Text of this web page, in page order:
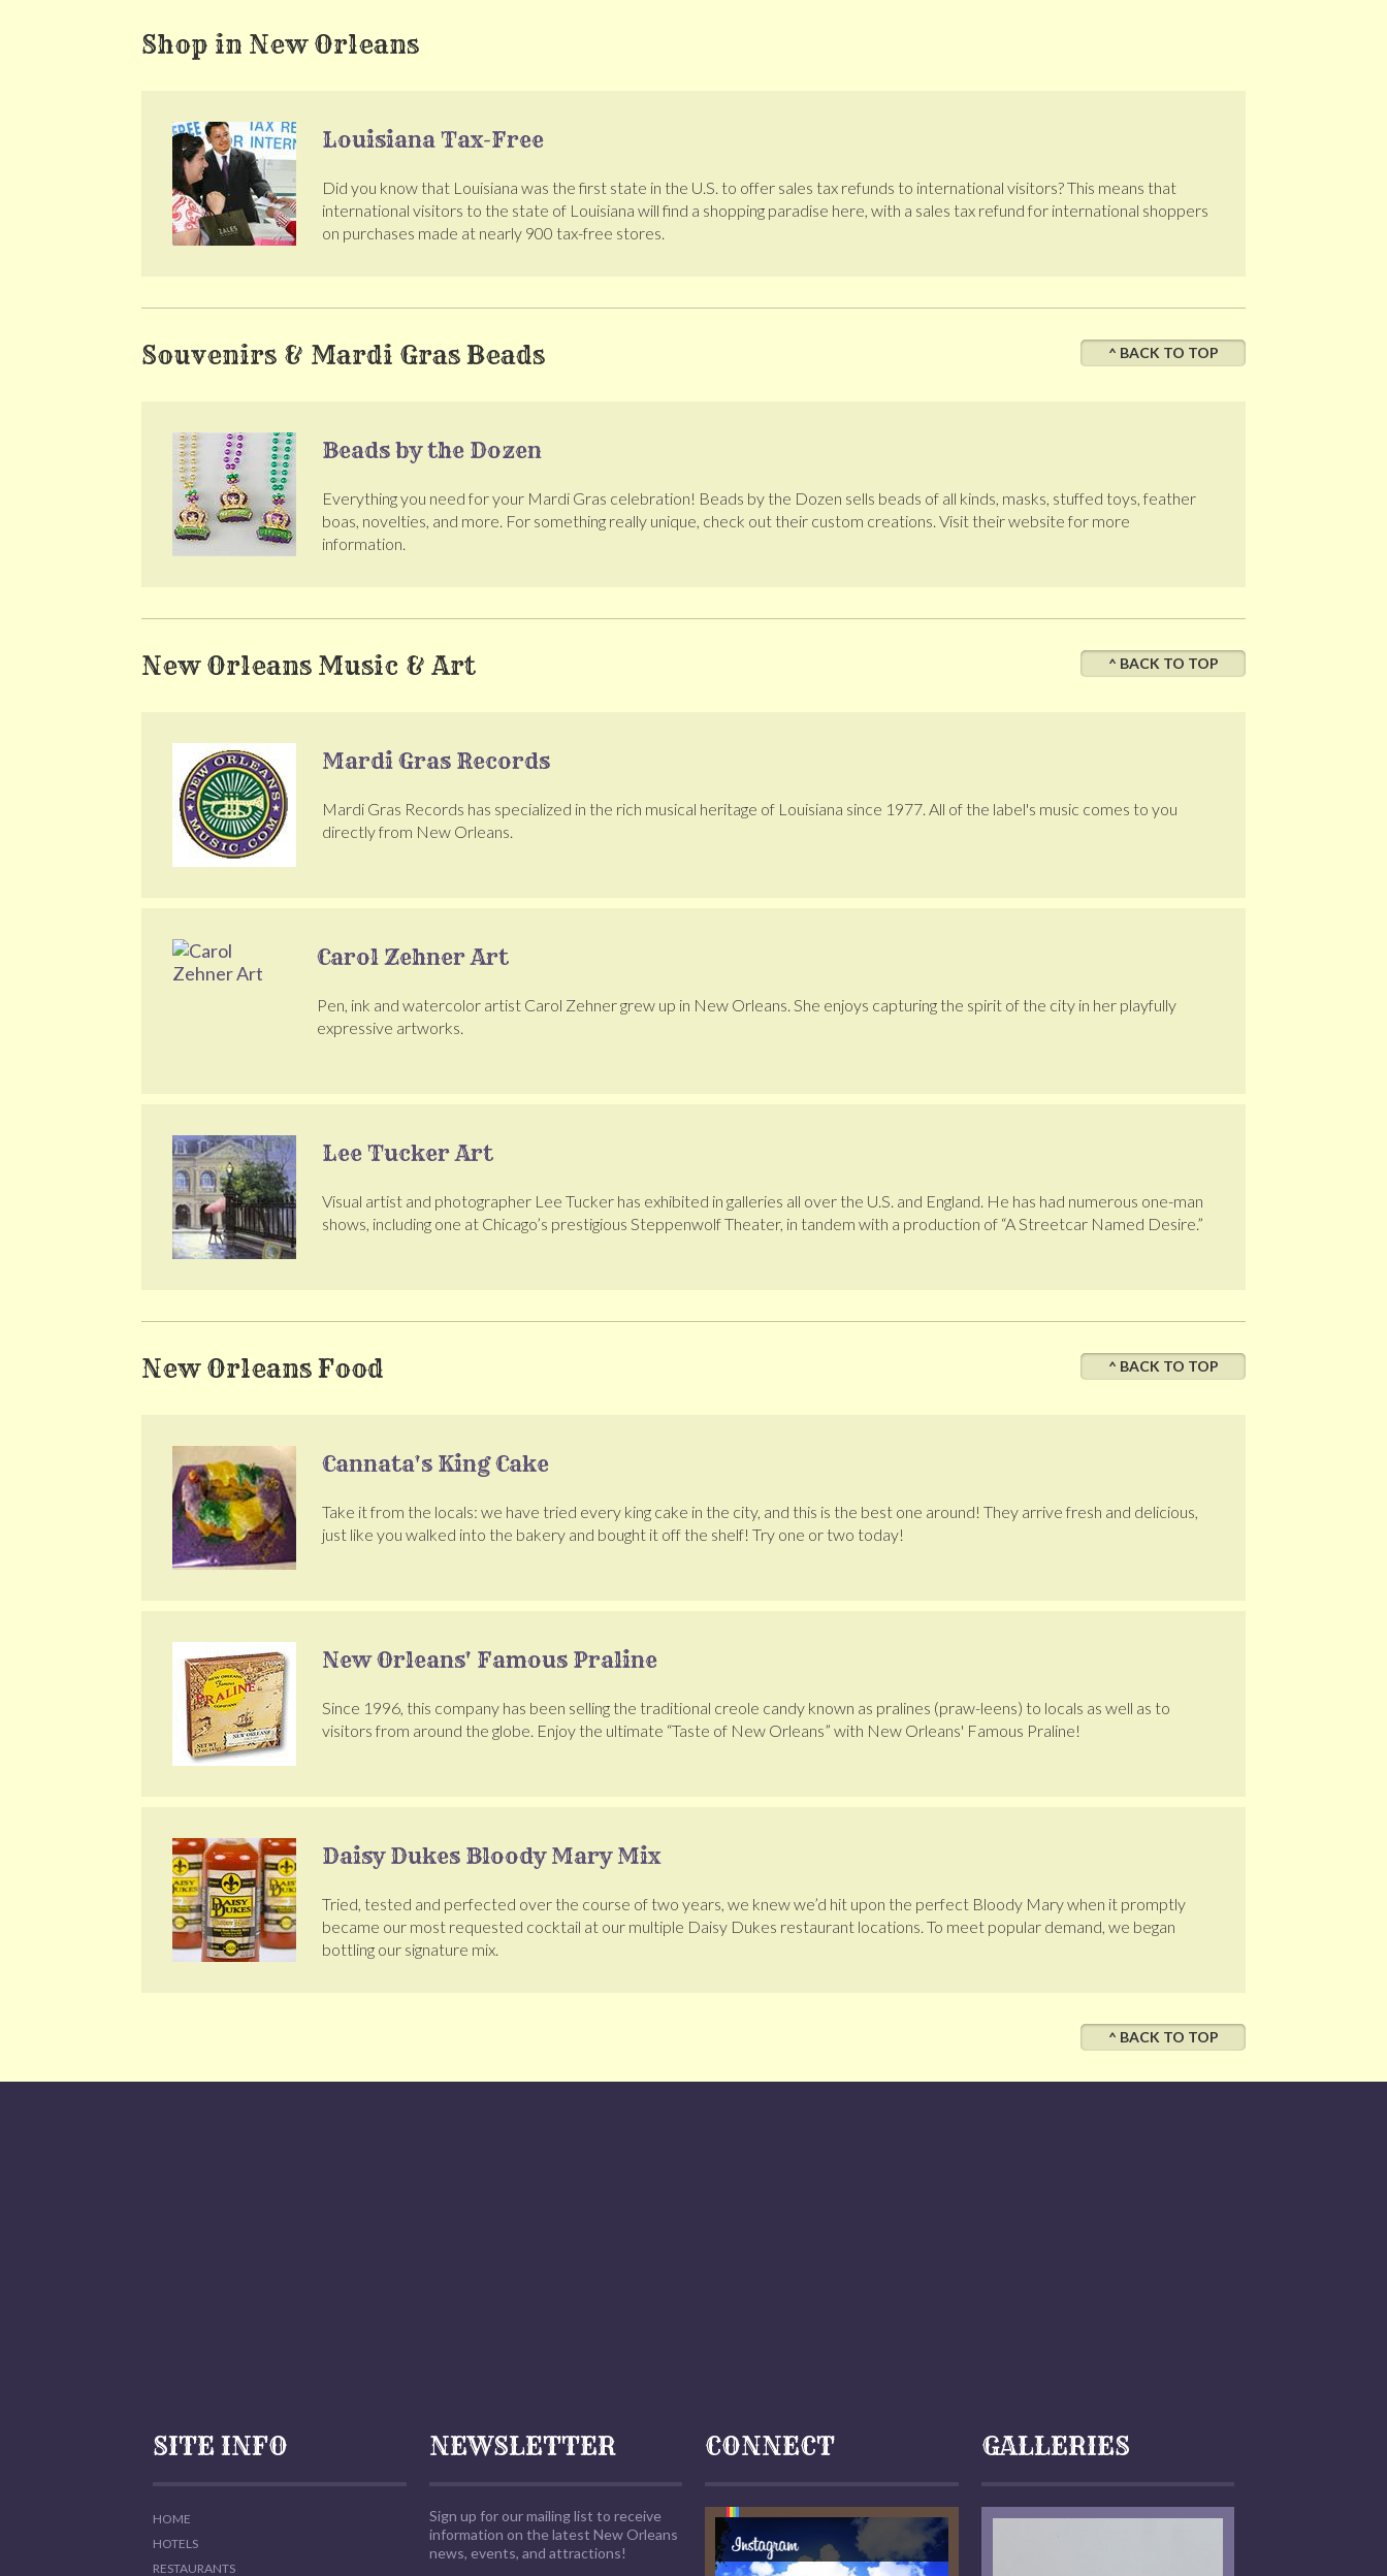
Shop in New Orleans
Louisiana Tax-Free
Did you know that Louisiana was the first state in the U.S. to offer sales tax refunds to international visitors? This means that
international visitors to the state of Louisiana will find a shopping paradise here, with a sales tax refund for international shoppers
on purchases made at nearly 900 tax-free stores.
^ BACK TO TOP
Souvenirs & Mardi Gras Beads
Beads by the Dozen
Everything you need for your Mardi Gras celebration! Beads by the Dozen sells beads of all kinds, masks, stuffed toys, feather
boas, novelties, and more. For something really unique, check out their custom creations. Visit their website for more
information.
^ BACK TO TOP
New Orleans Music & Art
Mardi Gras Records
Mardi Gras Records has specialized in the rich musical heritage of Louisiana since 1977. All of the label's music comes to you
directly from New Orleans.
Carol Zehner Art
Pen, ink and watercolor artist Carol Zehner grew up in New Orleans. She enjoys capturing the spirit of the city in her playfully
expressive artworks.
Lee Tucker Art
Visual artist and photographer Lee Tucker has exhibited in galleries all over the U.S. and England. He has had numerous one-man
shows, including one at Chicago’s prestigious Steppenwolf Theater, in tandem with a production of “A Streetcar Named Desire.”
^ BACK TO TOP
New Orleans Food
Cannata's King Cake
Take it from the locals: we have tried every king cake in the city, and this is the best one around! They arrive fresh and delicious,
just like you walked into the bakery and bought it off the shelf! Try one or two today!
New Orleans' Famous Praline
Since 1996, this company has been selling the traditional creole candy known as pralines (praw-leens) to locals as well as to
visitors from around the globe. Enjoy the ultimate “Taste of New Orleans” with New Orleans' Famous Praline!
Daisy Dukes Bloody Mary Mix
Tried, tested and perfected over the course of two years, we knew we’d hit upon the perfect Bloody Mary when it promptly
became our most requested cocktail at our multiple Daisy Dukes restaurant locations. To meet popular demand, we began
bottling our signature mix.
^ BACK TO TOP
SITE INFO
HOME
HOTELS
RESTAURANTS
NEWSLETTER
Sign up for our mailing list to receive
information on the latest New Orleans
news, events, and attractions!
CONNECT GALLERIES